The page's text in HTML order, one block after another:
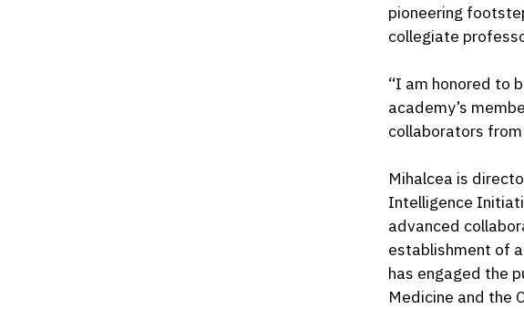
pioneering
collegiate
“I am honored to
academy’s
collaborators
Mihalcea is
Intelligence
advanced
establishment of
has engaged the
Medicine and the